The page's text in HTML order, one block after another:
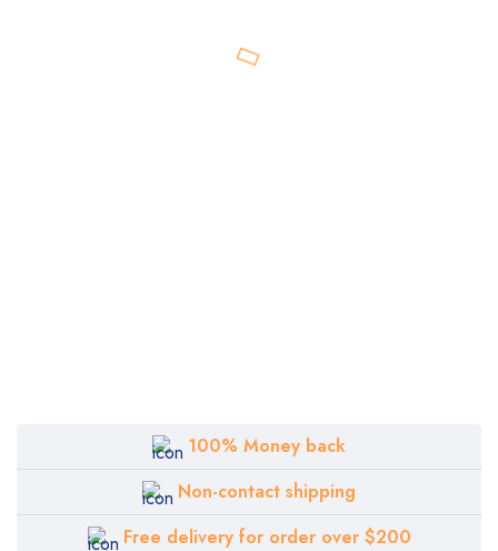
100% Money back
Non-contact shipping
Free delivery for order over $200